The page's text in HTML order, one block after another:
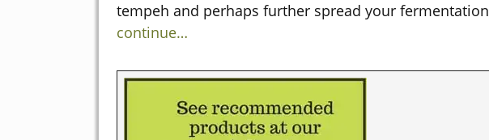
tempeh and perhaps further spread your fermentation
continue…